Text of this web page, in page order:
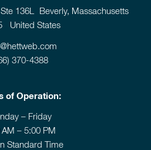
136L Beverly, Massachusetts
United States
370-4388
of Operation:
– Friday
– 5:00 PM
Standard Time